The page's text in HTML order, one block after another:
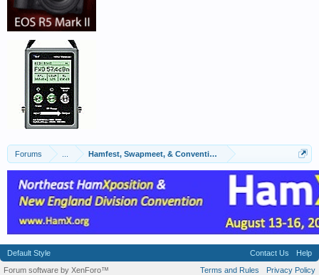
Forums Hamfest, Swapmeet, & Convention Calendar
Default Style Contact Us
Help
Terms and Rules
Privacy Policy
Forum software by XenForo™